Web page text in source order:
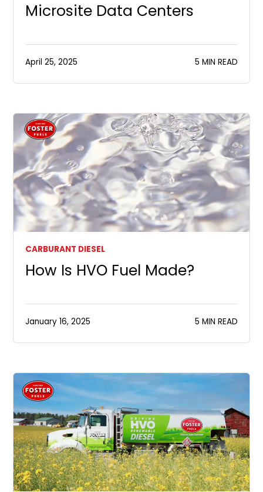
Microsite Data Centers
April 25, 2025 5 MIN READ
CARBURANT DIESEL
How Is HVO Fuel Made?
January 16, 2025 5 MIN READ